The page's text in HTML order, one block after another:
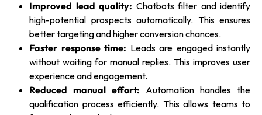
Improved lead quality: Chatbots filter and identify
high-potential prospects automatically. This ensures
better targeting and higher conversion chances.
Faster response time: Leads are engaged instantly
without waiting for manual replies. This improves user
experience and engagement.
Reduced manual effort: Automation handles the
qualification process efficiently. This allows teams to